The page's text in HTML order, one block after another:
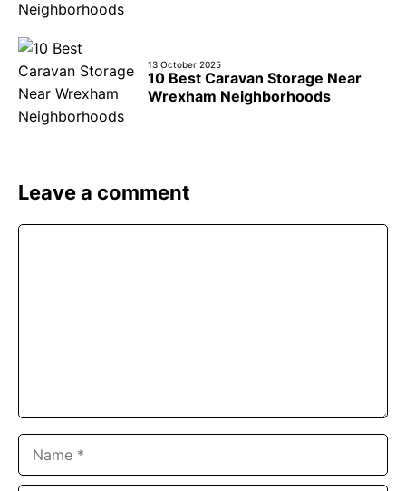
13 October 2025
10 Best Caravan Storage Near
Wrexham Neighborhoods
Leave a comment